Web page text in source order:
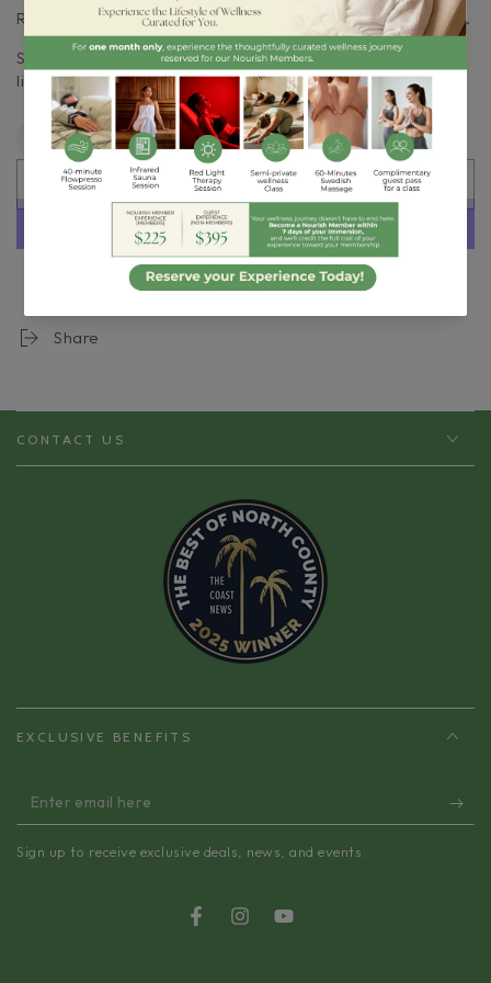
Roll on temples, pulse points, and/or the back of the neck.
Store in a cool, dry place away from direct sunlight. Shelf
life approximately 12+ months.
Quantity
Decrease
quantity
Increase
quantity
for
Soothe
Headache
Blend
Roller
SOLD OUT
More payment options
Share
CONTACT US
EXCLUSIVE BENEFITS
Enter
email
here
Sign up to receive exclusive deals, news, and events.
FacebookInstagramYouTube